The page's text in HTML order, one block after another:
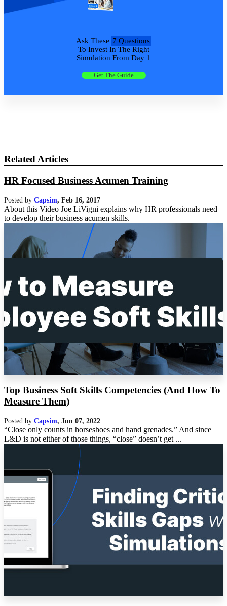
Ask These 7 Questions
To Invest In The Right
Simulation From Day 1
Get The Guide
Related Articles
HR Focused Business Acumen Training
Posted by Capsim, Feb 16, 2017
About this Video Joe LiVigni explains why HR professionals need
to develop their business acumen skills.
Top Business Soft Skills Competencies (And How To
Measure Them)
Posted by Capsim, Jun 07, 2022
“Close only counts in horseshoes and hand grenades.” And since
L&D is not either of those things, “close” doesn’t get ...